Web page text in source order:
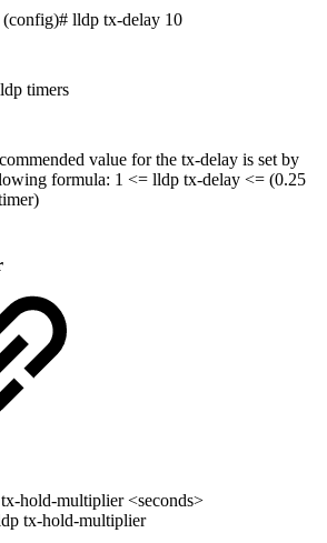
lldp tx-delay 10
timers
value for the tx-delay is set by
formula: 1 <= lldp tx-delay <= (0.25
hold-multiplier <seconds>
tx-hold-multiplier